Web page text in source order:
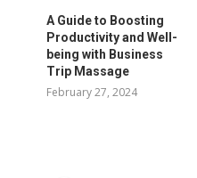
A Guide to Boosting
Productivity and Well-
being with Business
Trip Massage
February 27, 2024